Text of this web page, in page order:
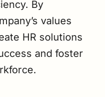
By
values
HR solutions
and foster